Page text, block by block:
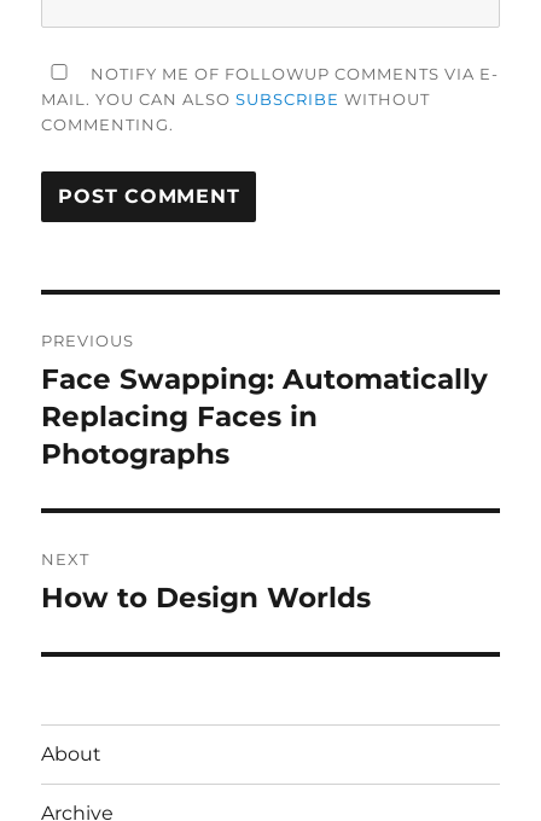
NOTIFY ME OF FOLLOWUP COMMENTS VIA E-
MAIL. YOU CAN ALSOSUBSCRIBE WITHOUT
COMMENTING.
navigation
PREVIOUS
Previous
post:
Face Swapping: Automatically
Replacing Faces in
Photographs
NEXT
Next
How to Design Worlds
About
Archive